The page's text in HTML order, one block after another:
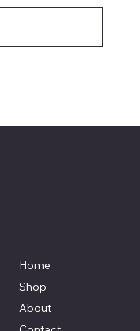
Home
Shop
About